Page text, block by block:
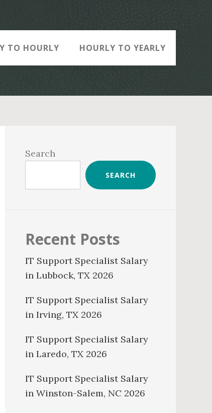
TO HOURLY HOURLY TO YEARLY
Sidebar
Search
SEARCH
Recent Posts
IT Support Specialist Salary
in Lubbock, TX 2026
IT Support Specialist Salary
in Irving, TX 2026
IT Support Specialist Salary
in Laredo, TX 2026
IT Support Specialist Salary
in Winston-Salem, NC 2026